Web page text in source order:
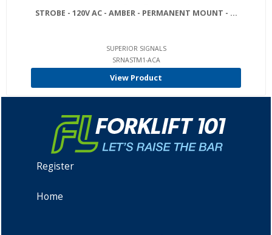
STROBE - 120V AC - AMBER - PERMANENT MOUNT - ...
SUPERIOR SIGNALS
SRNASTM1-ACA
View Product
Register
Home